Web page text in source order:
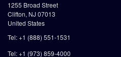
1255 Broad Street
Clifton, NJ 07013
United States
Tel: +1 (888) 551-1531
Tel: +1 (973) 859-4000